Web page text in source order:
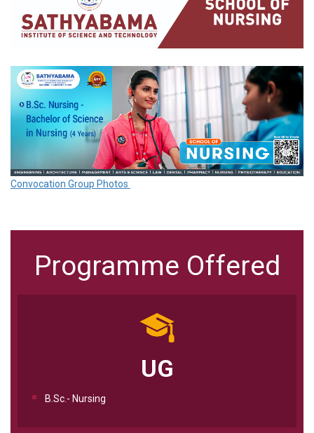
Convocation Group Photos
Programme Offered
UG
B.Sc.- Nursing